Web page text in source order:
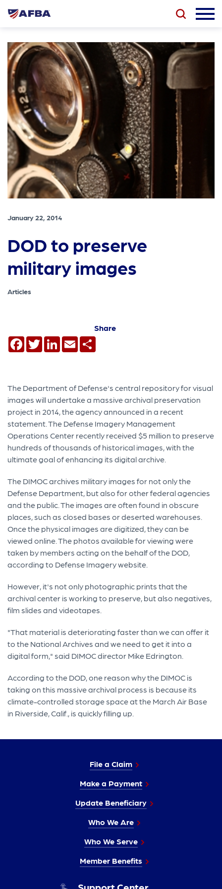
January 22, 2014
DOD to preserve
military images
Articles
Share
Facebook
TwitterLinkedIn
Email
The Department of Defense's central repository for visual
images will undertake a massive archival preservation
project in 2014, the agency announced in a recent
statement. The Defense Imagery Management
Operations Center recently received $5 million to preserve
hundreds of thousands of historical images, with the
ultimate goal of enhancing its digital archive.
The DIMOC archives military images for not only the
Defense Department, but also for other federal agencies
and the public. The images are often found in obscure
places, such as closed bases or deserted warehouses.
Once the physical images are digitized, they can be
viewed online. The photos available for viewing were
taken by members acting on the behalf of the DOD,
according to Defense Imagery website.
However, it's not only photographic prints that the
archival center is working to preserve, but also negatives,
film slides and videotapes.
"That material is deteriorating faster than we can offer it
to the National Archives and we need to get it into a
digital form," said DIMOC director Mike Edrington.
According to the DOD, one reason why the DIMOC is
taking on this massive archival process is because its
climate-controlled storage space at the March Air Base
in Riverside, Calif., is quickly filling up.
File a Claim
Make a Payment
Update Beneficiary
Who We Are
Who We Serve
Member Benefits